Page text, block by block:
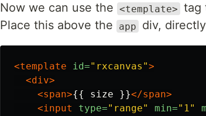
Now we can use the <template> tag
Place this above the
app div,
<template id="rxcanvas">
<div>
<span>{{ size }}</span>
<input
type="range" min="1"